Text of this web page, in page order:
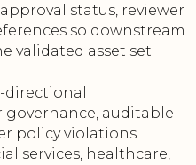
status, reviewer
so downstream
validated asset set.
directional
governance, auditable
policy violations
services, healthcare,